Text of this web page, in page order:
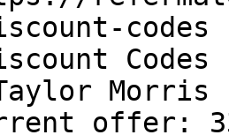
codes
Codes
Morris
offer: